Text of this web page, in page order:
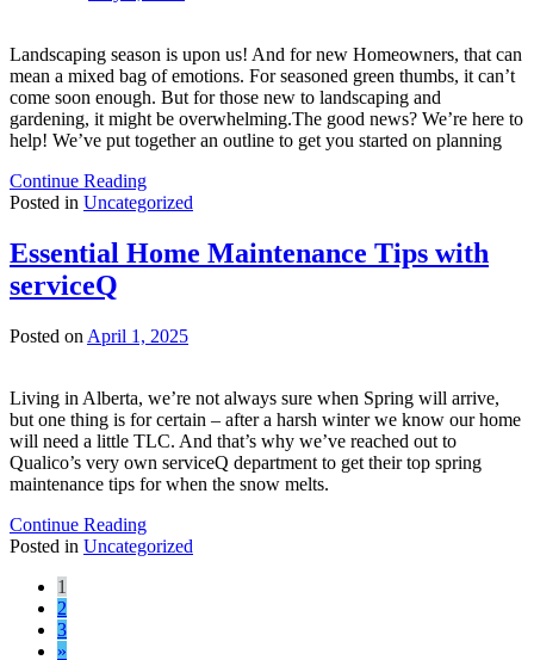
Landscaping season is upon us! And for new Homeowners, that can
mean a mixed bag of emotions. For seasoned green thumbs, it can’t
come soon enough. But for those new to landscaping and
gardening, it might be overwhelming.The good news? We’re here to
help! We’ve put together an outline to get you started on planning
Continue Reading
Posted in Uncategorized
Essential Home Maintenance Tips with
serviceQ
Posted on April 1, 2025
Living in Alberta, we’re not always sure when Spring will arrive,
but one thing is for certain – after a harsh winter we know our home
will need a little TLC. And that’s why we’ve reached out to
Qualico’s very own serviceQ department to get their top spring
maintenance tips for when the snow melts.
Continue Reading
Posted in Uncategorized
Posts
navigation
1
2
3
»